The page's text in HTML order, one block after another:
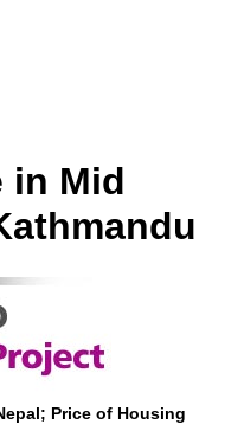
in Mid
Price of Housing